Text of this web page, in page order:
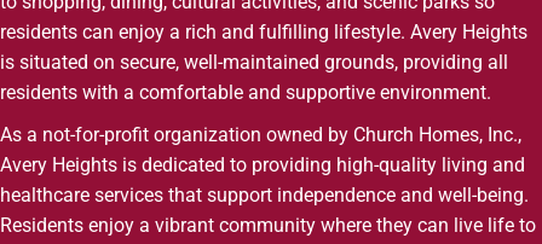
residents can enjoy a rich and fulfilling lifestyle. Avery Heights
is situated on secure, well-maintained grounds, providing all
residents with a comfortable and supportive environment.
As a not-for-profit organization owned by Church Homes, Inc.,
Avery Heights is dedicated to providing high-quality living and
healthcare services that support independence and well-being.
Residents enjoy a vibrant community where they can live life to